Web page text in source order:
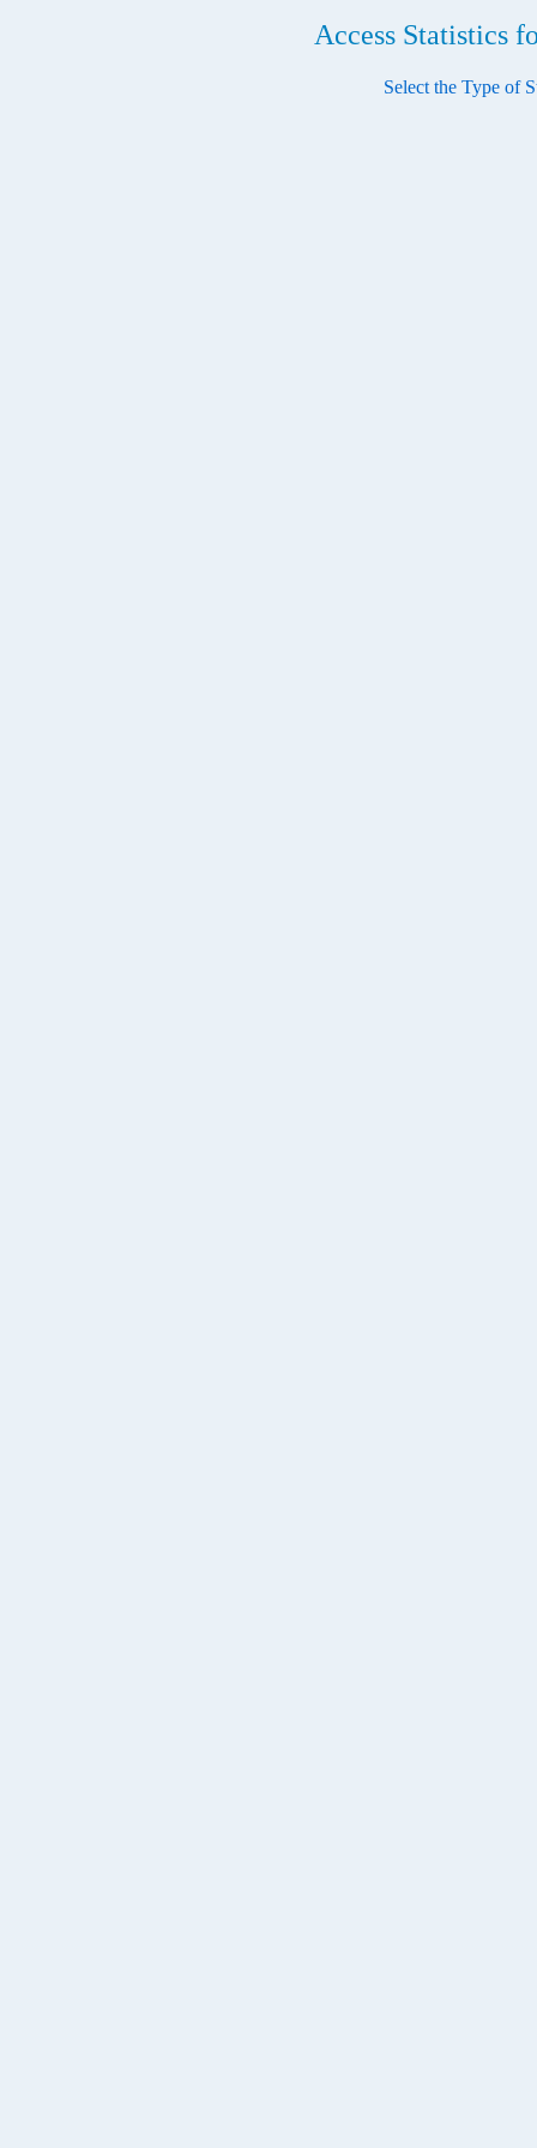
Access Statistics
Select the Type of